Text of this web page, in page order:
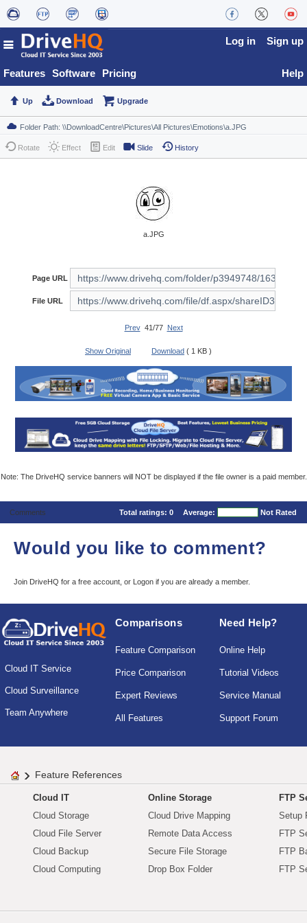
Features Software Pricing
Log in Sign up
Help
Up Download Upgrade
Rotate Effect Edit Slide History
a.JPG
Page URL
File URL
Prev41/77 Next
Show Original Download ( 1 KB )
Note: The DriveHQ service banners will NOT be displayed if the file owner is a paid member.
Comments Total ratings: 0 Average: Not Rated
Would you like to comment?
Join DriveHQ for a free account, or Logon if you are already a member.
Cloud IT Service
Cloud Surveillance
Team Anywhere
Comparisons
Feature Comparison
Price Comparison
Expert Reviews
All Features
Need Help?
Online Help
Tutorial Videos
Service Manual
Support Forum
Feature References
Cloud IT
Cloud Storage
Cloud File Server
Cloud Backup
Cloud Computing
Online Storage
Cloud Drive Mapping
Remote Data Access
Secure File Storage
Drop Box Folder
FTP
Setup
FTP
FTP
FTP